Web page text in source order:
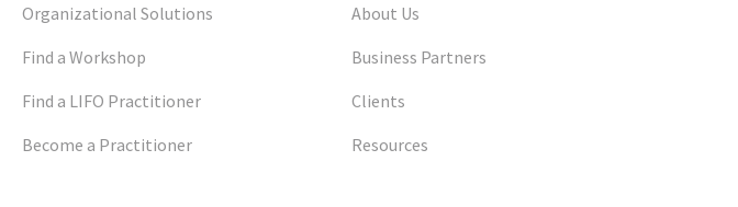
Organizational Solutions
Find a Workshop
Find a LIFO Practitioner
Become a Practitioner
About Us
Business Partners
Clients
Resources